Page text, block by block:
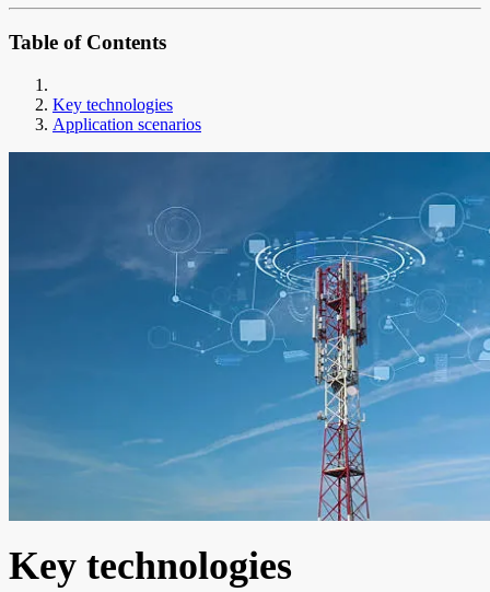
Table of Contents
Key technologies
Application scenarios
Key technologies